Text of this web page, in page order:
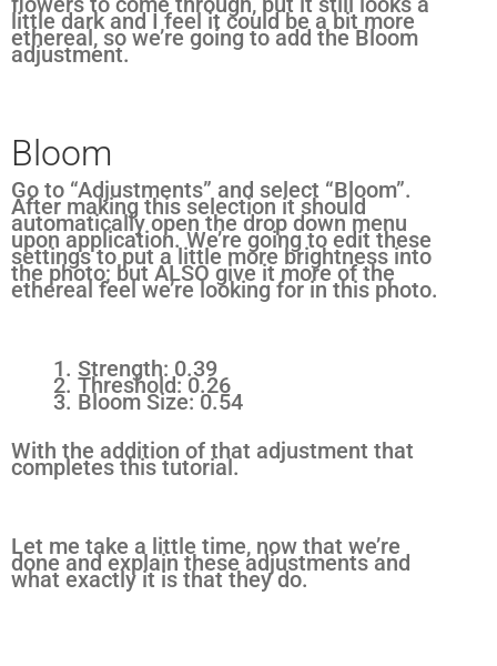
little dark and I feel it could be a bit more
ethereal, so we’re going to add the Bloom
adjustment.
Bloom
Go to “Adjustments” and select “Bloom”.
After making this selection it should
automatically open the drop down menu
upon application. We’re going to edit these
settings to put a little more brightness into
the photo; but ALSO give it more of the
ethereal feel we’re looking for in this photo.
Strength: 0.39
Threshold: 0.26
Bloom Size: 0.54
With the addition of that adjustment that
completes this tutorial.
Let me take a little time, now that we’re
done and explain these adjustments and
what exactly it is that they do.